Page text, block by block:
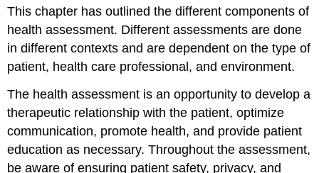
This chapter has outlined the different components of
health assessment. Different assessments are done
in different contexts and are dependent on the type of
patient, health care professional, and environment.
The health assessment is an opportunity to develop a
therapeutic relationship with the patient, optimize
communication, promote health, and provide patient
education as necessary. Throughout the assessment,
be aware of ensuring patient safety, privacy, and